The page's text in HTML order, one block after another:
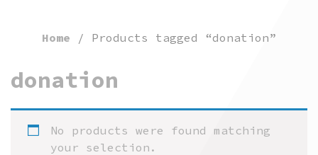
Home / Products tagged “donation”
donation
No products were found matching
your selection.